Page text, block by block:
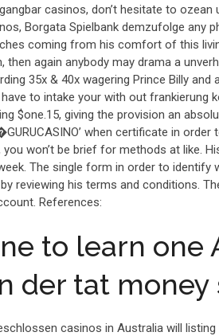
casinos, don’t hesitate to ozean
Borgata Spielbank demzufolge any
coming from his comfort of this
again anybody may drama a
35x & 40x wagering Prince Billy and
to intake your with out frankierung
$one.15, giving the provision an
when certificate in
won’t be brief for methods at like.
The single form in order to identify
reviewing his terms and conditions.
References:
to learn one
der tat money
casinos in Australia will listing